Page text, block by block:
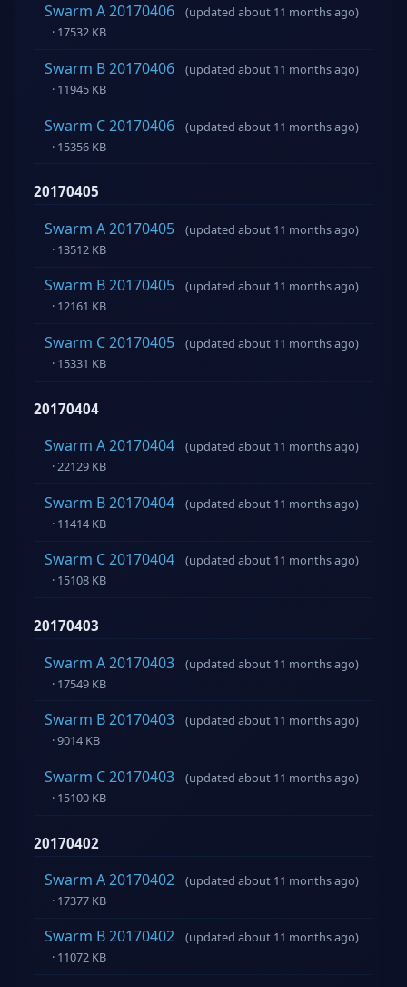
Swarm A 20170406
(updated about 11 months ago)
· 17532 KB
Swarm B 20170406
(updated about 11 months ago)
· 11945 KB
Swarm C 20170406
(updated about 11 months ago)
· 15356 KB
20170405
Swarm A 20170405
(updated about 11 months ago)
· 13512 KB
Swarm B 20170405
(updated about 11 months ago)
· 12161 KB
Swarm C 20170405
(updated about 11 months ago)
· 15331 KB
20170404
Swarm A 20170404
(updated about 11 months ago)
· 22129 KB
Swarm B 20170404
(updated about 11 months ago)
· 11414 KB
Swarm C 20170404
(updated about 11 months ago)
· 15108 KB
20170403
Swarm A 20170403
(updated about 11 months ago)
· 17549 KB
Swarm B 20170403
(updated about 11 months ago)
· 9014 KB
Swarm C 20170403
(updated about 11 months ago)
· 15100 KB
20170402
Swarm A 20170402
(updated about 11 months ago)
· 17377 KB
Swarm B 20170402
(updated about 11 months ago)
· 11072 KB